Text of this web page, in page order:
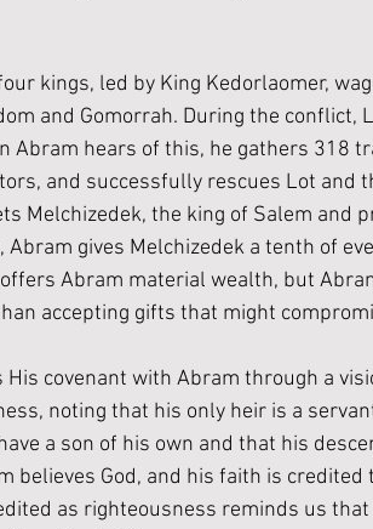
kings, led by King Kedorlaomer,
and Gomorrah. During the conflict,
Abram hears of this, he gathers 318
and successfully rescues Lot and
Melchizedek, the king of Salem and
gives Melchizedek a tenth of
Abram material wealth, but
accepting gifts that might
His covenant with Abram through a
noting that his only heir is a
a son of his own and that his
believes God, and his faith is credited
as righteousness reminds us